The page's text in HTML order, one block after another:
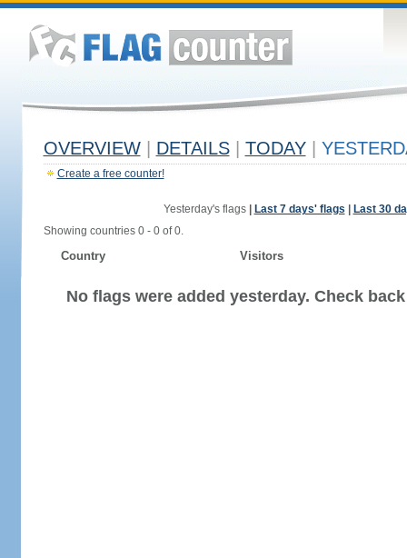
OVERVIEW DETAILS TODAY
Create a free counter!
Yesterday's flags| Last 7 days' flags
Last 30
Showing countries 0 - 0 of 0.
Country Visitors
No flags were added yesterday. Check